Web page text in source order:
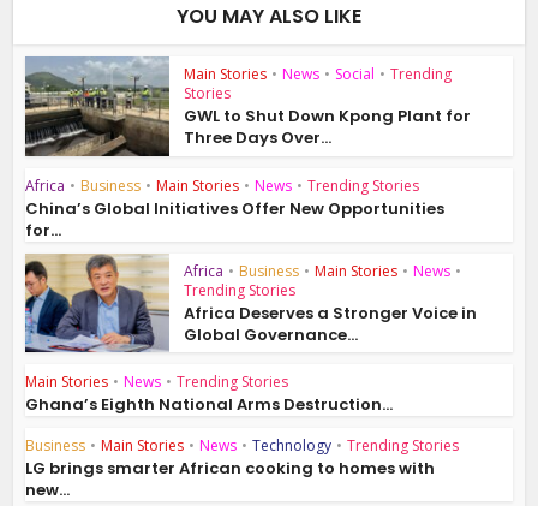
YOU MAY ALSO LIKE
Main Stories • News • Social • Trending
Stories
GWL to Shut Down Kpong Plant for
Three Days Over...
Africa • Business • Main Stories • News • Trending Stories
China’s Global Initiatives Offer New Opportunities
for...
Africa • Business • Main Stories • News •
Trending Stories
Africa Deserves a Stronger Voice in
Global Governance...
Main Stories • News • Trending Stories
Ghana’s Eighth National Arms Destruction...
Business • Main Stories • News • Technology • Trending Stories
LG brings smarter African cooking to homes with
new...